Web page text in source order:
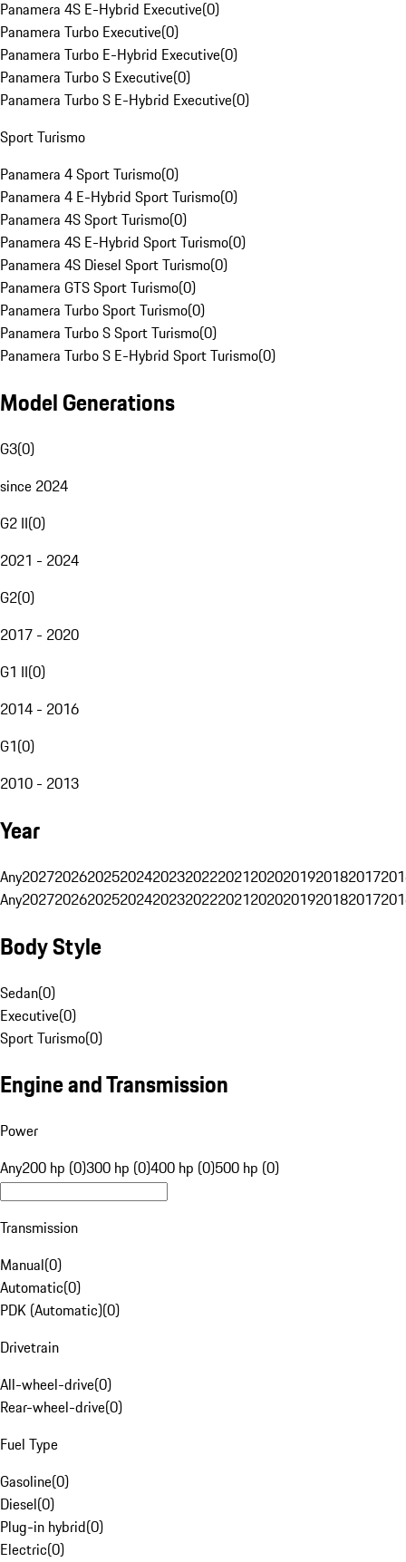
Panamera 4S E-Hybrid Executive(0)
Panamera Turbo Executive(0)
Panamera Turbo E-Hybrid Executive(0)
Panamera Turbo S Executive(0)
Panamera Turbo S E-Hybrid Executive(0)
Sport Turismo
Panamera 4 Sport Turismo(0)
Panamera 4 E-Hybrid Sport Turismo(0)
Panamera 4S Sport Turismo(0)
Panamera 4S E-Hybrid Sport Turismo(0)
Panamera 4S Diesel Sport Turismo(0)
Panamera GTS Sport Turismo(0)
Panamera Turbo Sport Turismo(0)
Panamera Turbo S Sport Turismo(0)
Panamera Turbo S E-Hybrid Sport Turismo(0)
Model Generations
G3(0)
since 2024
G2 II(0)
2021 - 2024
G2(0)
2017 - 2020
G1 II(0)
2014 - 2016
G1(0)
2010 - 2013
Year
Any20272026202520242023202220212020201920182017
Any20272026202520242023202220212020201920182017
Body Style
Sedan(0)
Executive(0)
Sport Turismo(0)
Engine and Transmission
Power
Any200 hp (0)300 hp (0)400 hp (0)500 hp (0)
Transmission
Manual(0)
Automatic(0)
PDK (Automatic)(0)
Drivetrain
All-wheel-drive(0)
Rear-wheel-drive(0)
Fuel Type
Gasoline(0)
Diesel(0)
Plug-in hybrid(0)
Electric(0)